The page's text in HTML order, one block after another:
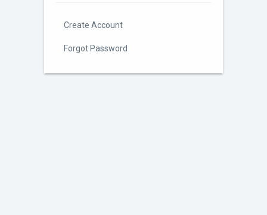
Create Account
Forgot Password